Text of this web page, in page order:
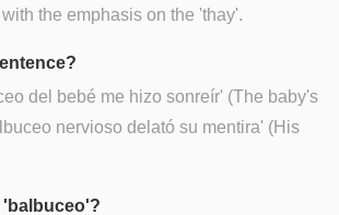
the emphasis on the 'thay'.
del bebé me hizo sonreír' (The baby's
nervioso delató su mentira' (His
'balbuceo'?